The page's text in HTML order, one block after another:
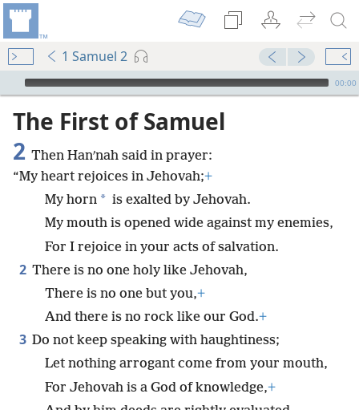
1 Samuel 2
mejs.audio-player
00:00
The First of Samuel
2 Then Hanʹnah said in prayer:
“My heart rejoices in Jehovah;+
My horn * is exalted by Jehovah.
My mouth is opened wide against my enemies,
For I rejoice in your acts of salvation.
2 There is no one holy like Jehovah,
There is no one but you,+
And there is no rock like our God.+
3 Do not keep speaking with haughtiness;
Let nothing arrogant come from your mouth,
For Jehovah is a God of knowledge,+